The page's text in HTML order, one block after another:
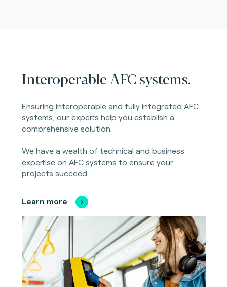
Interoperable AFC systems.
Ensuring interoperable and fully integrated AFC
systems, our experts help you establish a
comprehensive solution.
We have a wealth of technical and business
expertise on AFC systems to ensure your
projects succeed.
Learn more